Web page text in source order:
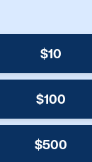
$10
$100
$500